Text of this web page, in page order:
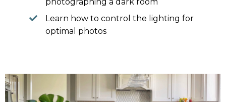
Learn how to control the lighting for
optimal photos